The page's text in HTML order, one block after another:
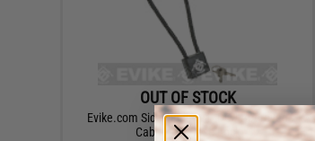
OUT OF STOCK
Evike.com Sidewinder 14" DOJ Approved
Cable Gun Case Lock